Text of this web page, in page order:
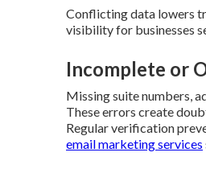
Conflicting data lowers
visibility for businesses
Incomplete or
Missing suite numbers,
These errors create
Regular verification
email marketing services